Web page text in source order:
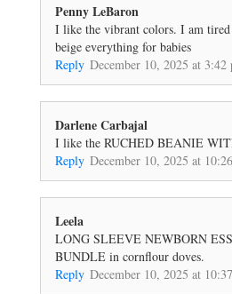
Penny LeBaron
I like the vibrant colors. I am tired
beige everything for babies
Reply December 10, 2025 at 3:42
Darlene Carbajal
I like the RUCHED BEANIE
Reply December 10, 2025 at
Leela
LONG SLEEVE NEWBORN
BUNDLE in cornflour doves.
Reply December 10, 2025 at